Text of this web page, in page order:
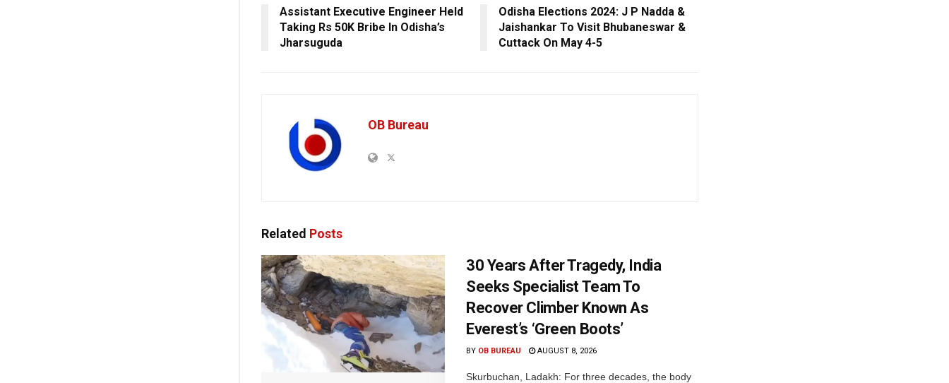
Assistant Executive Engineer Held
Taking Rs 50K Bribe In Odisha’s
Jharsuguda
Odisha Elections 2024: J P Nadda &
Jaishankar To Visit Bhubaneswar &
Cuttack On May 4-5
OB Bureau
Related Posts
30 Years After Tragedy, India
Seeks Specialist Team To
Recover Climber Known As
Everest’s ‘Green Boots’
BY OB BUREAU AUGUST 8, 2026
Skurbuchan, Ladakh: For three decades, the body